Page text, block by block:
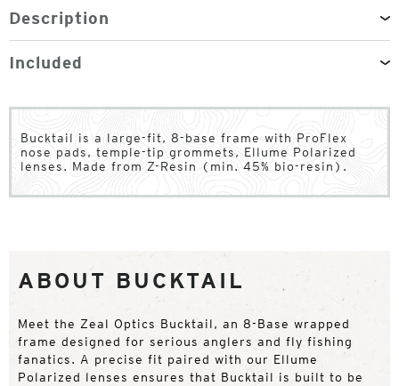
Description
Included
Bucktail is a large-fit, 8-base frame with ProFlex
nose pads, temple-tip grommets, Ellume Polarized
lenses. Made from Z-Resin (min. 45% bio-resin).
ABOUT BUCKTAIL
Meet the Zeal Optics Bucktail, an 8-Base wrapped
frame designed for serious anglers and fly fishing
fanatics. A precise fit paired with our Ellume
Polarized lenses ensures that Bucktail is built to be